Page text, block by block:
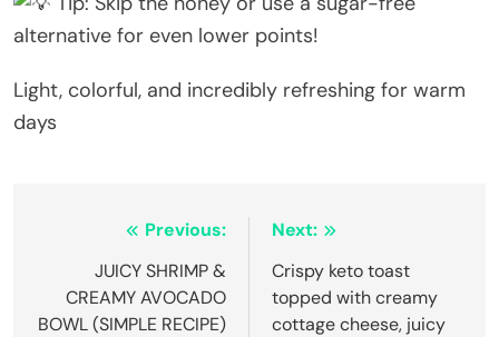
alternative for even lower points!
Light, colorful, and incredibly refreshing for warm
days
navigation
Previous:
JUICY SHRIMP &
CREAMY AVOCADO
BOWL (SIMPLE RECIPE)
Next:
Crispy keto toast
topped with creamy
cottage cheese, juicy